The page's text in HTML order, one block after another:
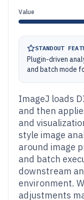
Value
STANDOUT
Plugin-driven
and batch mode
ImageJ loads
and then
and
style image
around image
and batch
downstream
environment.
adjustments